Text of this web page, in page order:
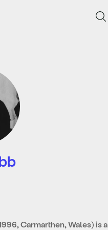
Carmarthen, Wales) is a